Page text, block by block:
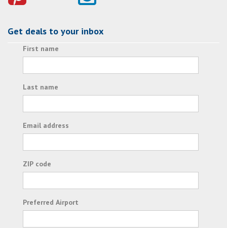
Get deals to your inbox
First name
Last name
Email address
ZIP code
Preferred Airport